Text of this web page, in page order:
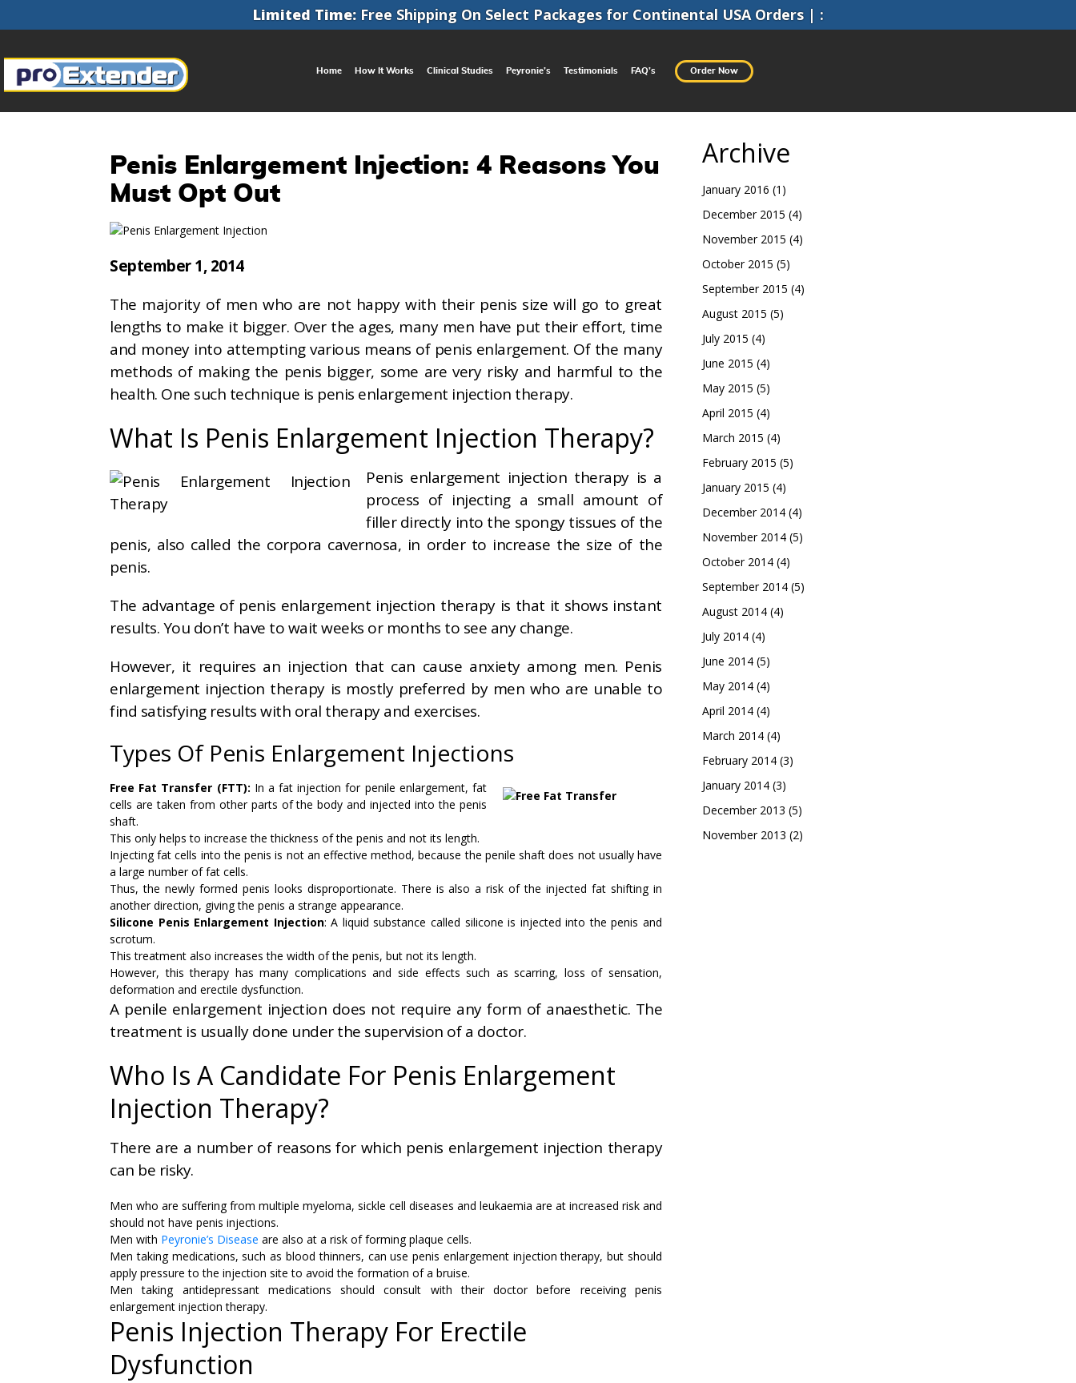
Limited Time:Free Shipping On Select Packages for ContinentalUSA Orders | :
Home How It Works Clinical Studies Peyronie’s Testimonials FAQ’s Order Now
Penis Enlargement Injection: 4 Reasons You
Must Opt Out
September 1, 2014
The majority of men who are not happy with their penis size will go to great
lengths to make it bigger. Over the ages, many men have put their effort, time
and money into attempting various means of penis enlargement. Of the many
methods of making the penis bigger, some arevery risky and harmful to the
health. One such technique is penis enlargement injection therapy.
What Is Penis Enlargement Injection Therapy?
Penis enlargement injection therapy is a
process of injecting a small amount of
filler directly into the spongy tissues of the
penis, also called the corpora cavernosa, in order to increase the size of the
penis.
The advantage of penis enlargement injection therapy is that it shows instant
results. You don’t have to wait weeks or months to see any change.
However, it requires an injection that can cause anxiety among men. Penis
enlargement injection therapy is mostly preferred by men who are unable to
find satisfying results with oral therapy and exercises.
Types Of Penis Enlargement Injections
Free Fat Transfer (FTT): In a fat injection for penile enlargement, fat
cells are taken from other parts of the body and injected into the penis
shaft.
This only helps to increase the thickness of the penis and not its length.
Injecting fat cells into the penis is not an effective method, because the penile shaft does not usually have
a large number of fat cells.
Thus, the newly formed penis looks disproportionate. There is also a risk of the injected fat shifting in
another direction, giving the penis a strange appearance.
Silicone Penis Enlargement Injection: A liquid substance called silicone is injected into the penis and
scrotum.
This treatment also increases the width of the penis, but not its length.
However, this therapy has many complications and side effects such as scarring, loss of sensation,
deformation and erectile dysfunction.
A penile enlargement injection does not require any form of anaesthetic. The
treatment is usually done under the supervision of a doctor.
Who Is A Candidate For Penis Enlargement
Injection Therapy?
There are a number of reasons for which penis enlargement injection therapy
can be risky.
Men who are suffering from multiple myeloma, sickle cell diseases and leukaemia are at increased risk and
should not have penis injections.
Men with Peyronie’s Disease are also at a risk of forming plaque cells.
Men taking medications, such as blood thinners, can use penis enlargement injection therapy, but should
apply pressure to the injection site to avoid the formation of a bruise.
Men taking antidepressant medications should consult with their doctor before receiving penis
enlargement injection therapy.
Penis Injection Therapy For Erectile
Dysfunction
Archive
January 2016 (1)
December 2015 (4)
November 2015 (4)
October 2015 (5)
September 2015 (4)
August 2015 (5)
July 2015 (4)
June 2015 (4)
May 2015 (5)
April 2015 (4)
March 2015 (4)
February 2015 (5)
January 2015 (4)
December 2014 (4)
November 2014 (5)
October 2014 (4)
September 2014 (5)
August 2014 (4)
July 2014 (4)
June 2014 (5)
May 2014 (4)
April 2014 (4)
March 2014 (4)
February 2014 (3)
January 2014 (3)
December 2013 (5)
November 2013 (2)